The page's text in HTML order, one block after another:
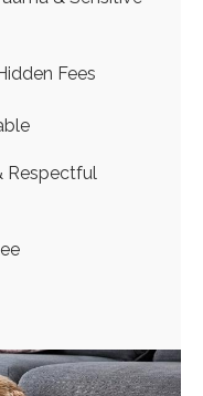
Fees
Respectful